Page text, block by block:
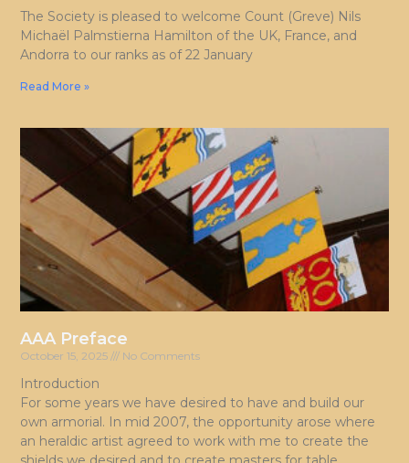
The Society is pleased to welcome Count (Greve) Nils
Michaël Palmstierna Hamilton of the UK, France, and
Andorra to our ranks as of 22 January
Read More »
AAA Preface
October 15, 2025 No Comments
Introduction
For some years we have desired to have and build our
own armorial. In mid 2007, the opportunity arose where
an heraldic artist agreed to work with me to create the